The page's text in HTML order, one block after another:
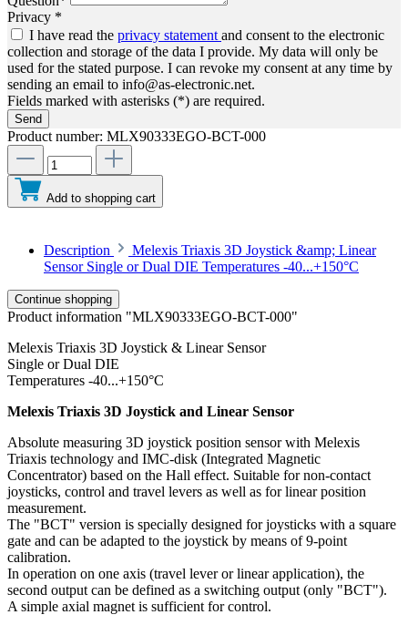
Privacy *
I have read the privacy statementand consent to the electronic
collection and storage of the data I provide. My data will only be
used for the stated purpose. I can revoke my consent at any time by
sending an email to info@as-electronic.net.
Fields marked with asterisks (*) are required.
Send
Product number: MLX90333EGO-BCT-000
Add to shopping cart
Description
Melexis Triaxis 3D Joystick &amp; Linear
Sensor Single or Dual DIE Temperatures -40...+150°C
Continue shopping
Product information "MLX90333EGO-BCT-000"
Melexis Triaxis 3D Joystick & Linear Sensor
Single or Dual DIE
Temperatures -40...+150°C
Melexis Triaxis 3D Joystick and Linear Sensor
Absolute measuring 3D joystick position sensor with Melexis
Triaxis technology and IMC-disk (Integrated Magnetic
Concentrator) based on the Hall effect. Suitable for non-contact
joysticks, control and travel levers as well as for linear position
measurement.
The "BCT" version is specially designed for joysticks with a square
gate and can be adapted to the joystick by means of 9-point
calibration.
In operation on one axis (travel lever or linear application), the
second output can be defined as a switching output (only "BCT").
A simple axial magnet is sufficient for control.